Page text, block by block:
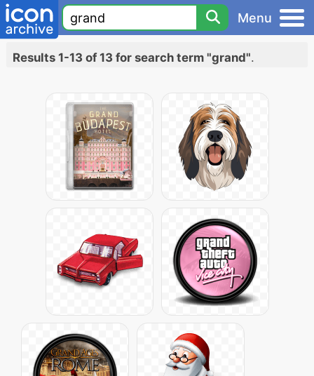
Menu
Results 1-13 of 13 for search term "grand".